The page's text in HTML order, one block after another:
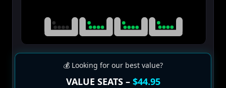
💰 Looking for our best value?
VALUE SEATS – $44.95